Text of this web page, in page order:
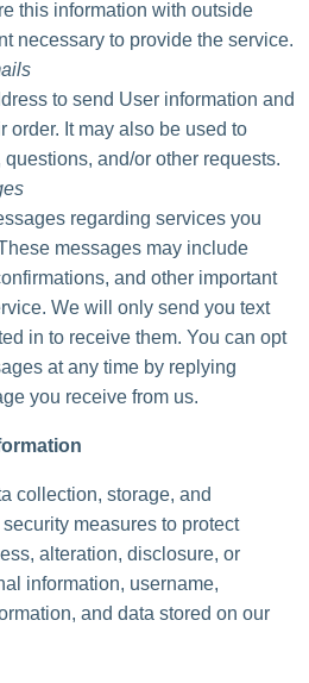
this information with outside
necessary to provide the service.
to send User information and
order. It may also be used to
and/or other requests.
regarding services you
messages may include
and other important
We will only send you text
in to receive them. You can opt
at any time by replying
you receive from us.
collection, storage, and
measures to protect
alteration, disclosure, or
information, username,
and data stored on our